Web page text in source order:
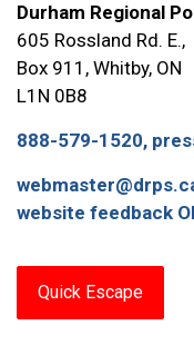
Durham Regional
605 Rossland Rd. E.,
Box 911, Whitby, ON
L1N 0B8
888-579-1520,
website feedback
Quick Escape